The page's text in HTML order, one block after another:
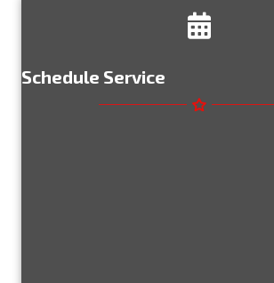
Schedule Service